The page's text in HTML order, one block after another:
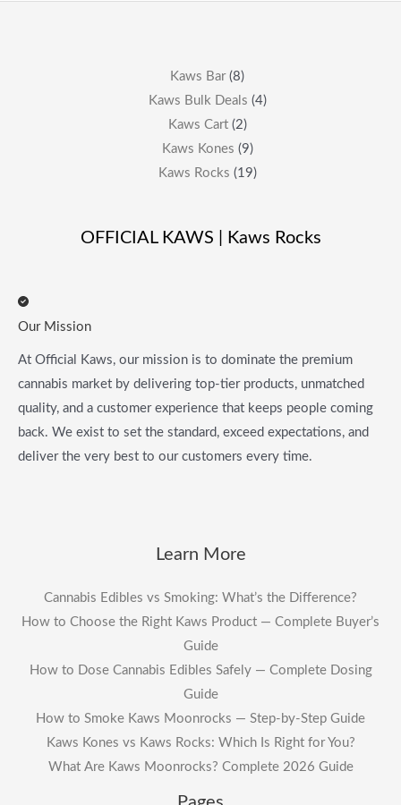
Kaws Bar 8
Kaws Bulk Deals 4
Kaws Cart 2
Kaws Kones 9
Kaws Rocks 19
OFFICIAL KAWS | Kaws Rocks
Our Mission
At Official Kaws, our mission is to dominate the premium
cannabis market by delivering top-tier products, unmatched
quality, and a customer experience that keeps people coming
back. We exist to set the standard, exceed expectations, and
deliver the very best to our customers every time.
Learn More
Cannabis Edibles vs Smoking: What’s the Difference?
How to Choose the Right Kaws Product — Complete Buyer’s
Guide
How to Dose Cannabis Edibles Safely — Complete Dosing
Guide
How to Smoke Kaws Moonrocks — Step-by-Step Guide
Kaws Kones vs Kaws Rocks: Which Is Right for You?
What Are Kaws Moonrocks? Complete 2026 Guide